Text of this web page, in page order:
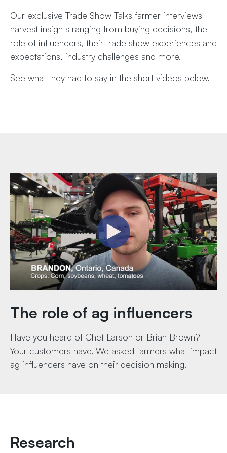
Our exclusive Trade Show Talks farmer interviews
harvest insights ranging from buying decisions, the
role of influencers, their trade show experiences and
expectations, industry challenges and more.
See what they had to say in the short videos below.
The role of ag influencers
Have you heard of Chet Larson or Brian Brown?
Your customers have. We asked farmers what impact
ag influencers have on their decision making.
Research